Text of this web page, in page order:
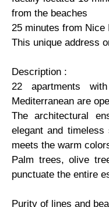
from the beaches
25 minutes from Nice
This unique address
Description :
22 apartments
Mediterranean are
The architectural
elegant and
meets the warm
Palm trees, olive
punctuate the entire
Purity of lines and